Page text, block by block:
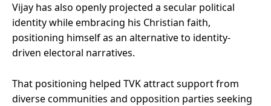
Vijay has also openly projected a secular political
identity while embracing his Christian faith,
positioning himself as an alternative to identity-
driven electoral narratives.
That positioning helped TVK attract support from
diverse communities and opposition parties seeking